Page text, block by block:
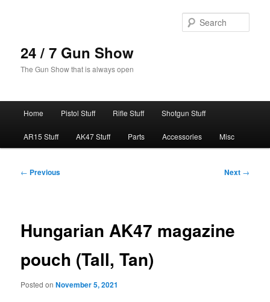
24 / 7 Gun Show
The Gun Show that is always open
Home Pistol Stuff Rifle Stuff Shotgun Stuff
AR15 Stuff AK47 Stuff Parts Accessories Misc
Post
← Previous Next →
Hungarian AK47 magazine
pouch (Tall, Tan)
Posted onNovember 5, 2021